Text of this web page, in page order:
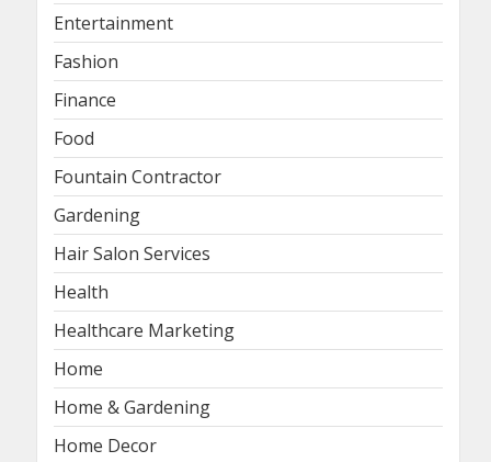
Entertainment
Fashion
Finance
Food
Fountain Contractor
Gardening
Hair Salon Services
Health
Healthcare Marketing
Home
Home & Gardening
Home Decor